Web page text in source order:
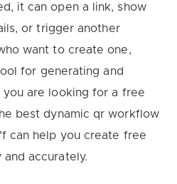
it can open a link, show
or trigger another
want to create one,
for generating and
you are looking for a free
best dynamic qr workflow
can help you create free
accurately.